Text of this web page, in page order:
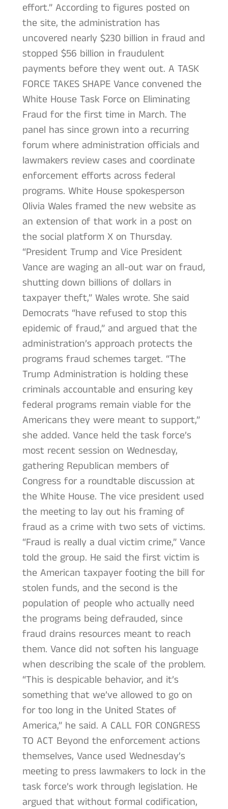
effort.” According to figures posted on
the site, the administration has
uncovered nearly $230 billion in fraud and
stopped $56 billion in fraudulent
payments before they went out. A TASK
FORCE TAKES SHAPE Vance convened the
White House Task Force on Eliminating
Fraud for the first time in March. The
panel has since grown into a recurring
forum where administration officials and
lawmakers review cases and coordinate
enforcement efforts across federal
programs. White House spokesperson
Olivia Wales framed the new website as
an extension of that work in a post on
the social platform X on Thursday.
“President Trump and Vice President
Vance are waging an all-out war on fraud,
shutting down billions of dollars in
taxpayer theft,” Wales wrote. She said
Democrats “have refused to stop this
epidemic of fraud,” and argued that the
administration’s approach protects the
programs fraud schemes target. “The
Trump Administration is holding these
criminals accountable and ensuring key
federal programs remain viable for the
Americans they were meant to support,”
she added. Vance held the task force’s
most recent session on Wednesday,
gathering Republican members of
Congress for a roundtable discussion at
the White House. The vice president used
the meeting to lay out his framing of
fraud as a crime with two sets of victims.
“Fraud is really a dual victim crime,” Vance
told the group. He said the first victim is
the American taxpayer footing the bill for
stolen funds, and the second is the
population of people who actually need
the programs being defrauded, since
fraud drains resources meant to reach
them. Vance did not soften his language
when describing the scale of the problem.
“This is despicable behavior, and it’s
something that we’ve allowed to go on
for too long in the United States of
America,” he said. A CALL FOR CONGRESS
TO ACT Beyond the enforcement actions
themselves, Vance used Wednesday’s
meeting to press lawmakers to lock in the
task force’s work through legislation. He
argued that without formal codification,